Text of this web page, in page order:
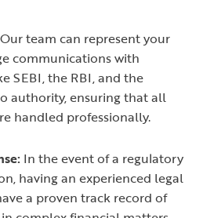
Our team can represent your
communications with
SEBI, the RBI, and the
authority, ensuring that all
handled professionally.
In the event of a regulatory
having an experienced legal
a proven track record of